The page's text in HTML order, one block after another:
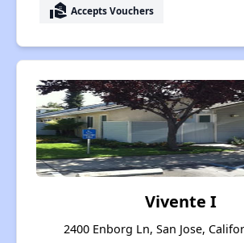
real_estate_agent Accepts Vouchers
Vivente I
2400 Enborg Ln, San Jose,